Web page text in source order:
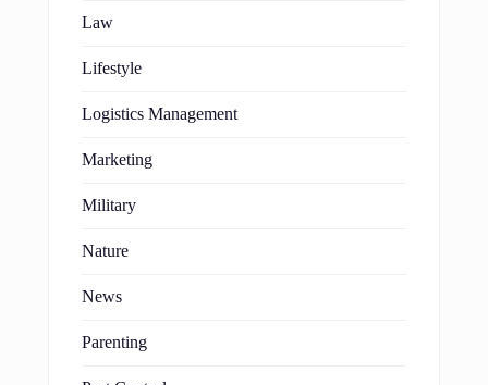
Law
Lifestyle
Logistics Management
Marketing
Military
Nature
News
Parenting